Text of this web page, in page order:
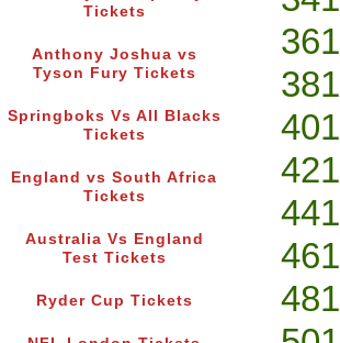
Tickets
Anthony Joshua vs
Tyson Fury Tickets
Springboks Vs All Blacks
Tickets
England vs South Africa
Tickets
Australia Vs England
Test Tickets
Ryder Cup Tickets
361
381
401
421
441
461
481